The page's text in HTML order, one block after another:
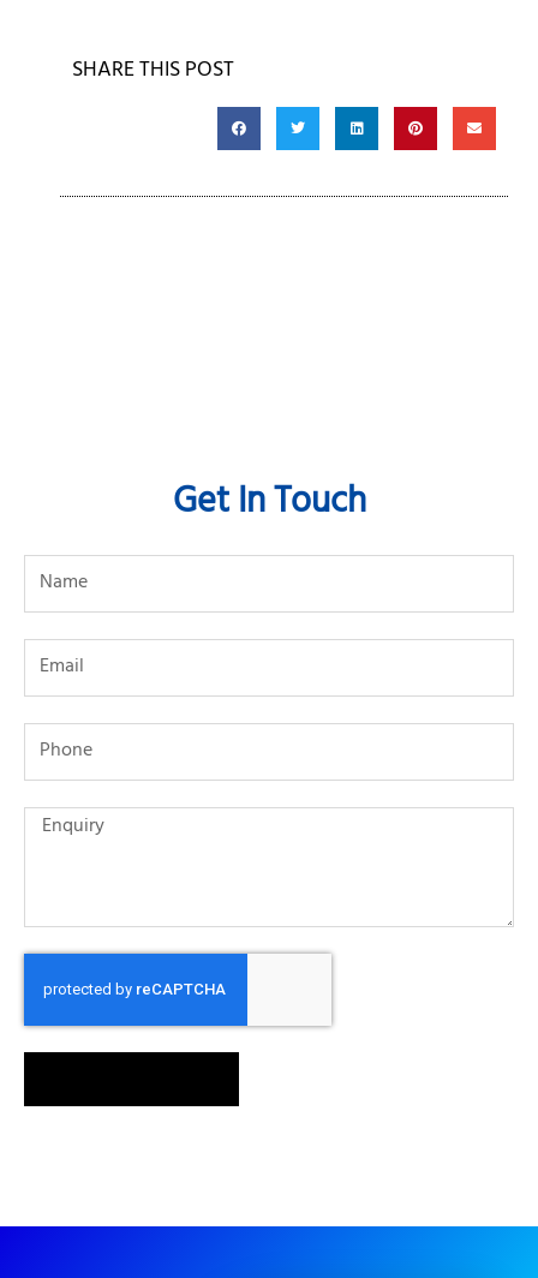
SHARE THIS POST
Get In Touch